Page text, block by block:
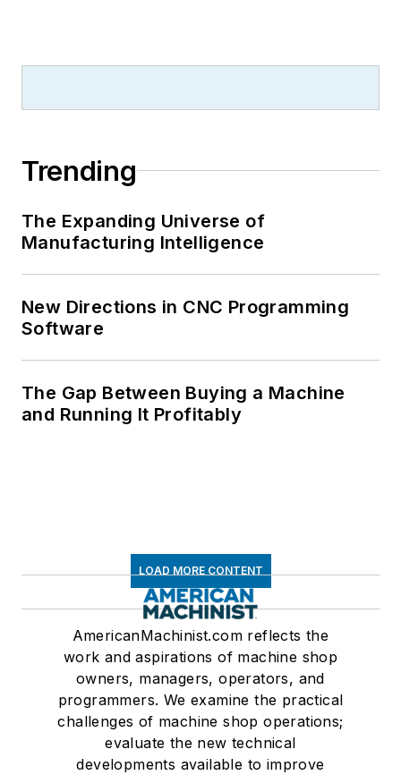
Trending
The Expanding Universe of
Manufacturing Intelligence
New Directions in CNC Programming
Software
The Gap Between Buying a Machine
and Running It Profitably
LOAD MORE CONTENT
AmericanMachinist.com reflects the
work and aspirations of machine shop
owners, managers, operators, and
programmers. We examine the practical
challenges of machine shop operations;
evaluate the new technical
developments available to improve